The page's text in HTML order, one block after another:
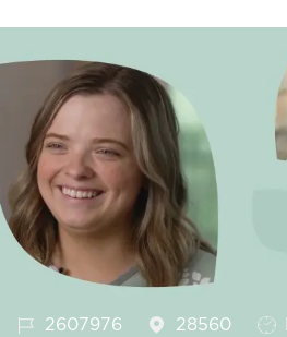
Job Id2607976 28560